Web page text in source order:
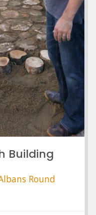
Building
Round